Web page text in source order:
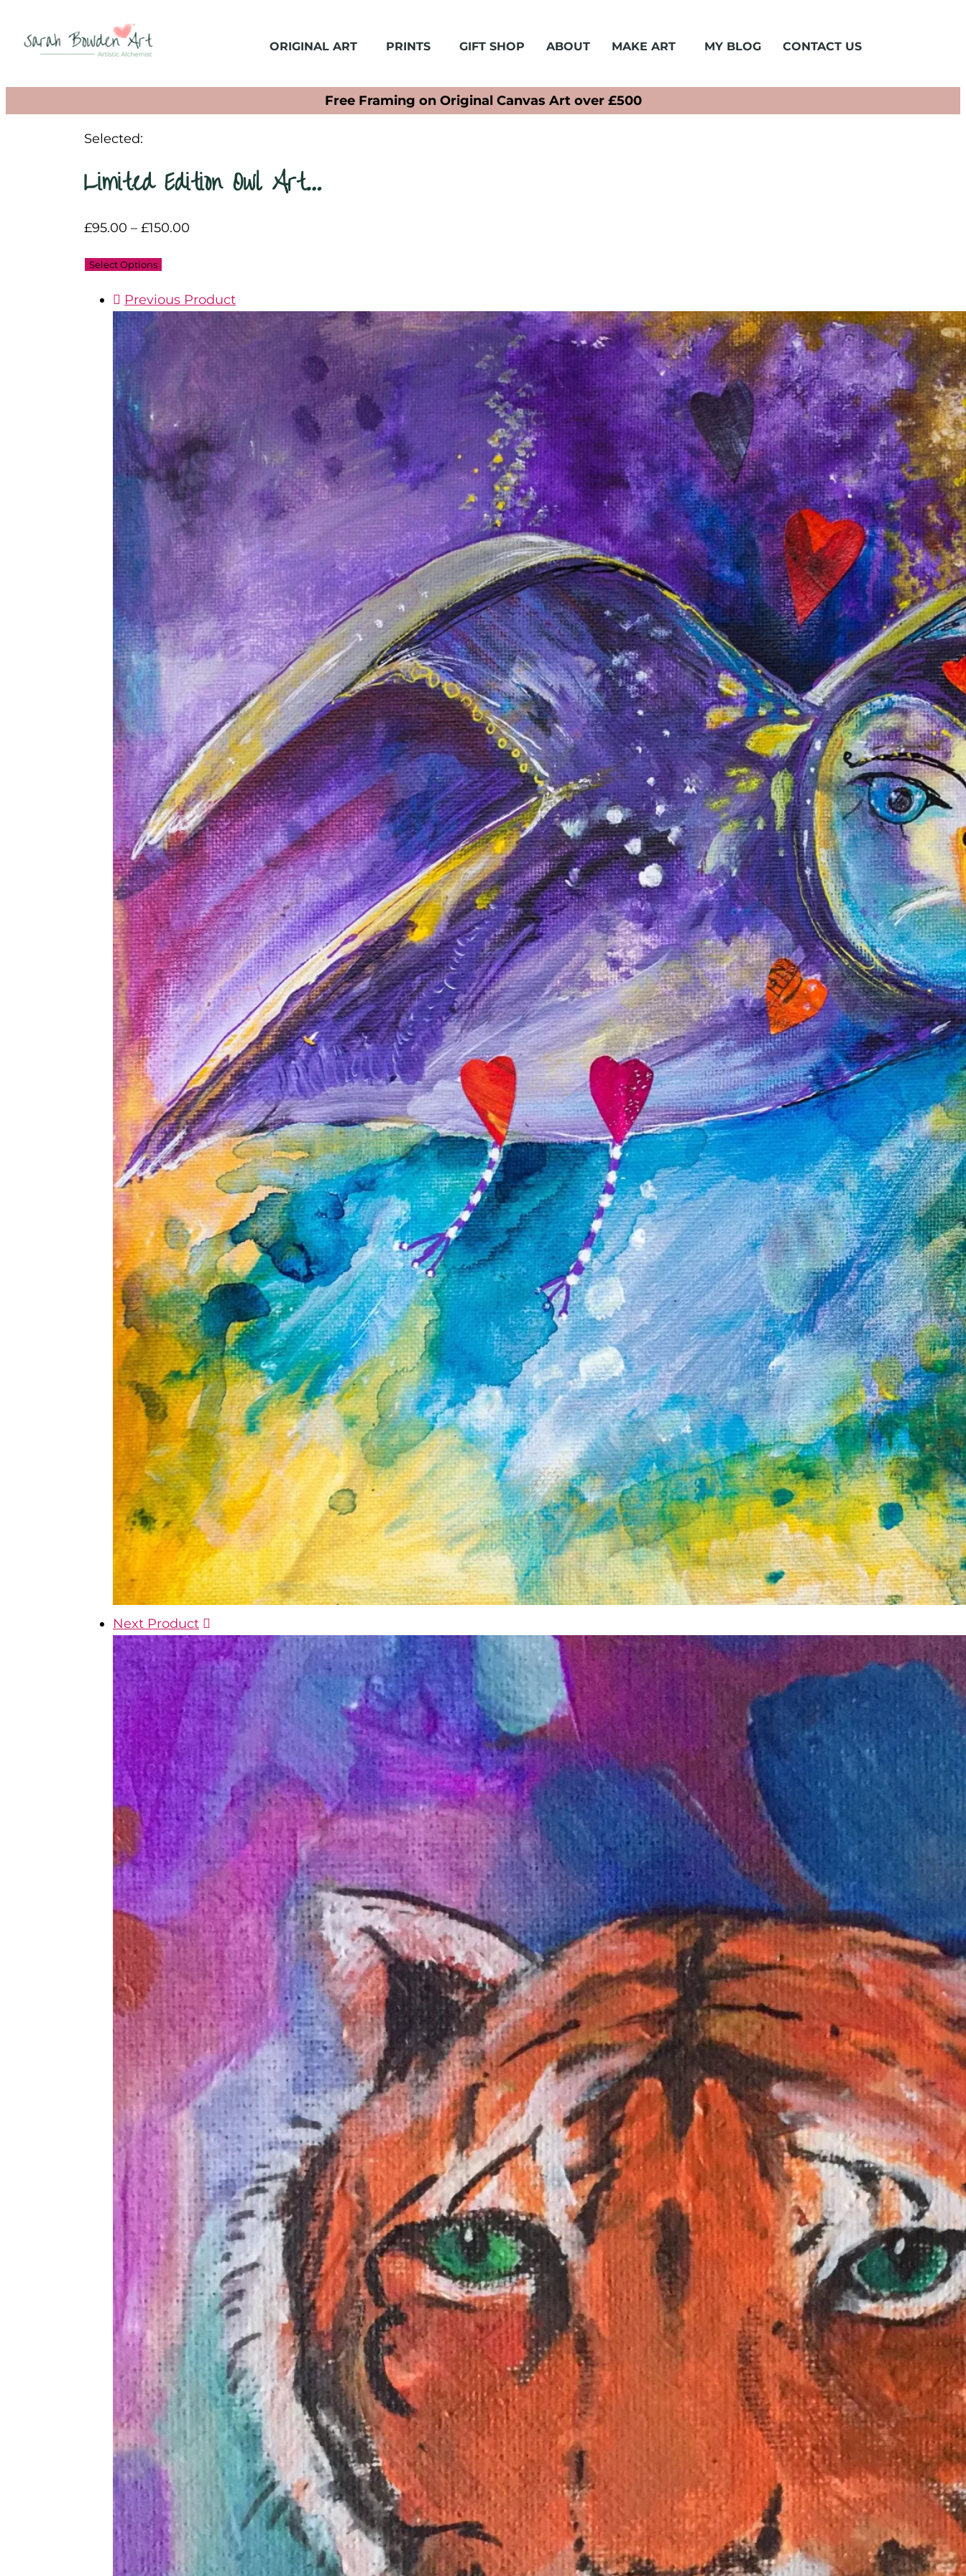
ORIGINAL ART PRINTS GIFT SHOP ABOUT MAKE ART MY BLOG CONTACT US
Free Framing on Original Canvas Art over £500
Selected:
Limited Edition Owl Art…
£95.00 – £150.00
Select Options
Previous Product
Next Product